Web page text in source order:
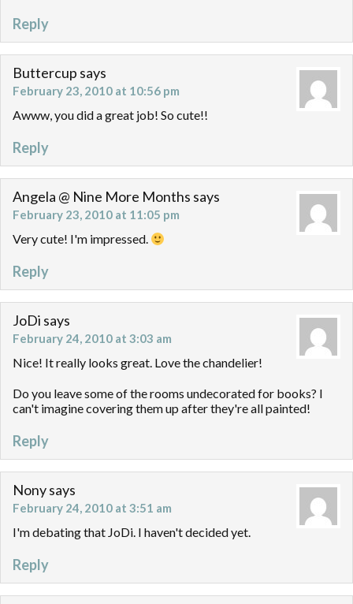
Reply
Buttercup says
February 23, 2010 at 10:56 pm
Awww, you did a great job! So cute!!
Reply
Angela @ Nine More Months says
February 23, 2010 at 11:05 pm
Very cute! I'm impressed.
Reply
JoDi says
February 24, 2010 at 3:03 am
Nice! It really looks great. Love the chandelier!
Do you leave some of the rooms undecorated for books? I
can't imagine covering them up after they're all painted!
Reply
Nonysays
February 24, 2010 at 3:51 am
I'm debating that JoDi. I haven't decided yet.
Reply